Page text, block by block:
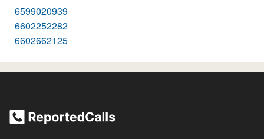
6599020939
6602252282
6602662125